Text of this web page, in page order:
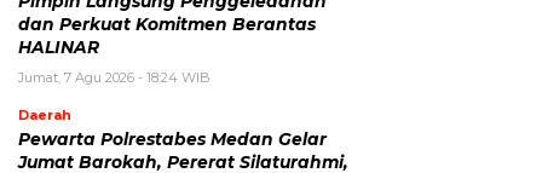
dan Perkuat Komitmen Berantas
HALINAR
Jumat, 7 Agu 2026 - 18:24 WIB
Daerah
Pewarta Polrestabes Medan Gelar
Jumat Barokah, Pererat Silaturahmi,